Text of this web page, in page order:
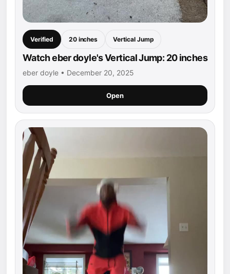
Verified 20 inches Vertical Jump
Watch eber doyle's Vertical Jump: 20 inches
eber doyle • December 20, 2025
Open